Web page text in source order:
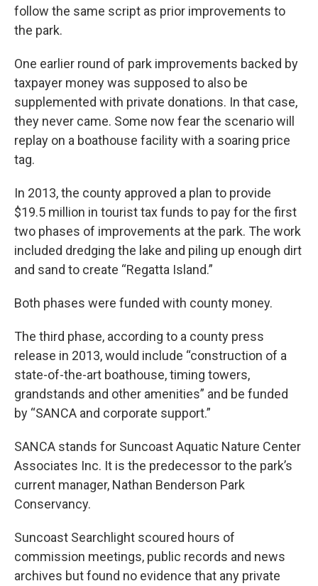
follow the same script as prior improvements to
the park.
One earlier round of park improvements backed by
taxpayer money was supposed to also be
supplemented with private donations. In that case,
they never came. Some now fear the scenario will
replay on a boathouse facility with a soaring price
tag.
In 2013, the county approved a plan to provide
$19.5 million in tourist tax funds to pay for the first
two phases of improvements at the park. The work
included dredging the lake and piling up enough dirt
and sand to create “Regatta Island.”
Both phases were funded with county money.
The third phase, according to a county press
release in 2013, would include “construction of a
state-of-the-art boathouse, timing towers,
grandstands and other amenities” and be funded
by “SANCA and corporate support.”
SANCA stands for Suncoast Aquatic Nature Center
Associates Inc. It is the predecessor to the park’s
current manager, Nathan Benderson Park
Conservancy.
Suncoast Searchlight scoured hours of
commission meetings, public records and news
archives but found no evidence that any private